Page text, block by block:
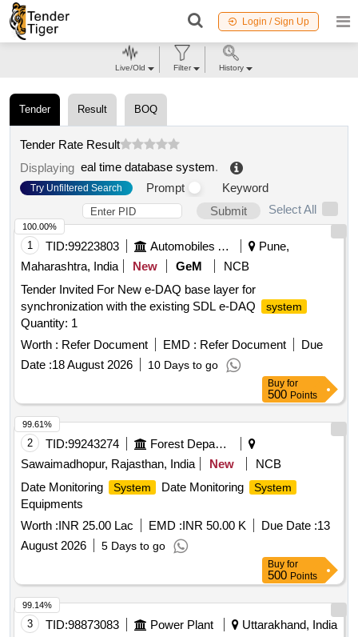
Login / Sign Up
Tender Result BOQ
Tender Rate Result
Displaying eal time database system.
Try Unfiltered Search Prompt
Keyword
Submit
Select All
1 TID:99223803 Automobiles Ancillaries
Pune,
Maharashtra, India
New GeM
NCB
Tender Invited For New e-DAQ base layer for
synchronization with the existing SDL e-DAQ
system
Quantity: 1
Worth : Refer Document EMD : Refer Document
Due
Date :18 August 2026 10 Days to go
100.00%
Buy for
500 Points
2 TID:99243274
Forest Departments
Sawaimadhopur, Rajasthan, India
New
NCB
Date Monitoring
System Date Monitoring System
Equipments
Worth :INR 25.00 Lac EMD :INR 50.00 K Due Date :13
August 2026
5 Days to go
99.61%
Buy for
500 Points
3 TID:98873083 Power Plant
Uttarakhand, India
99.14%
Live/Old Filter History